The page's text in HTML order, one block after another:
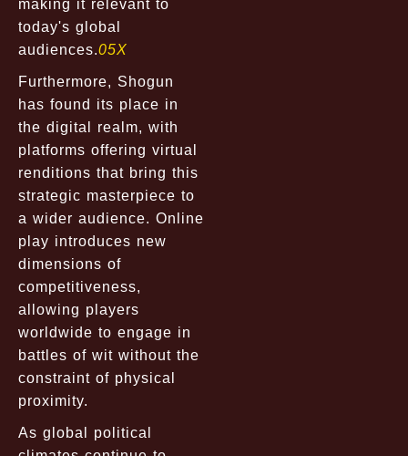
making it relevant to
today's global
audiences.05X
Furthermore, Shogun
has found its place in
the digital realm, with
platforms offering virtual
renditions that bring this
strategic masterpiece to
a wider audience. Online
play introduces new
dimensions of
competitiveness,
allowing players
worldwide to engage in
battles of wit without the
constraint of physical
proximity.
As global political